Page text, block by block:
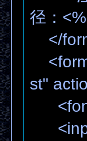
径：
</
st"
<font